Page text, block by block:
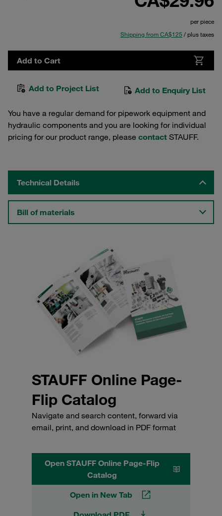
per piece
Shipping from CA$125 / plus taxes
Add to Cart
Add to Project List Add to Enquiry List
You have a regular demand for pipework equipment and
hydraulic components and you are looking for individual
pricing for our product range, please contact STAUFF.
Technical Details
Bill of materials
STAUFF Online Page-
Flip Catalog
Navigate and search content, forward via
email, print, and download in PDF format
Open STAUFF Online Page-Flip
Catalog
Open in New Tab